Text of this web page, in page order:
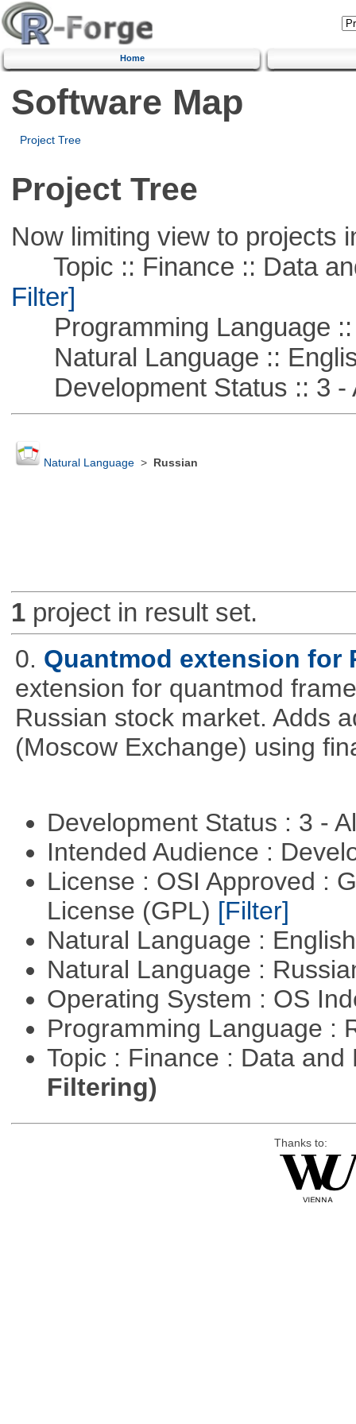
Home
Software Map
Project Tree
Project Tree
Now limiting view to projects
Topic :: Finance :: Data
Filter]
Programming Language ::
Natural Language ::
Development Status :: 3 -
Natural Language> Russian
1project in result set.
0. Quantmod extension for
extension for quantmod
Russian stock market. Adds
(Moscow Exchange) using
Development Status : 3 -
Intended Audience :
License : OSI Approved :
License (GPL) [Filter]
Natural Language :
Natural Language :
Operating System : OS
Programming Language :
Topic : Finance : Data
Filtering)
Thanks to: